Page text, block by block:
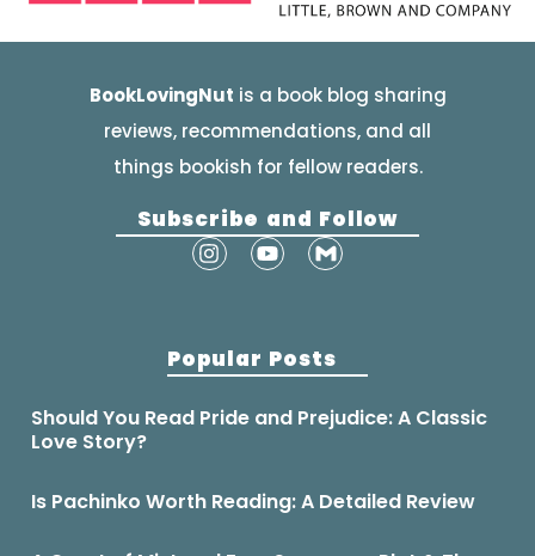
BookLovingNut is a book blog sharing
reviews, recommendations, and all
things bookish for fellow readers.
Subscribe and Follow
Popular Posts
Should You Read Pride and Prejudice: A Classic
Love Story?
Is Pachinko Worth Reading: A Detailed Review